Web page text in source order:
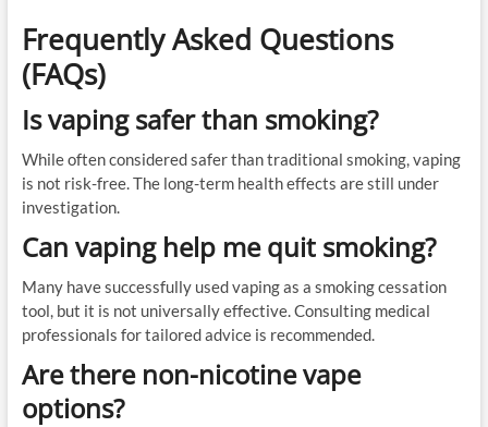
Frequently Asked Questions
(FAQs)
Is vaping safer than smoking?
While often considered safer than traditional smoking, vaping
is not risk-free. The long-term health effects are still under
investigation.
Can vaping help me quit smoking?
Many have successfully used vaping as a smoking cessation
tool, but it is not universally effective. Consulting medical
professionals for tailored advice is recommended.
Are there non-nicotine vape
options?